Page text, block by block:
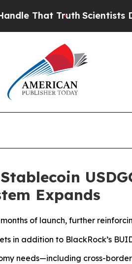
Truth Scientists Designed
Expands
of launch, further
in addition to BlackRock’s
needs—including cross-